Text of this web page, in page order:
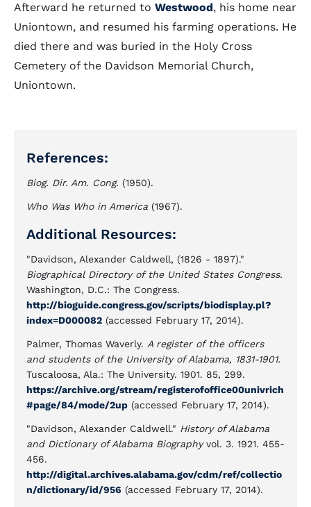
Afterward he returned to Westwood, his home near
Uniontown, and resumed his farming operations. He
died there and was buried in the Holy Cross
Cemetery of the Davidson Memorial Church,
Uniontown.
References:
Biog. Dir. Am. Cong. (1950).
Who Was Who in America (1967).
Additional Resources:
"Davidson, Alexander Caldwell, (1826 - 1897)."
Biographical Directory of the United States Congress.
Washington, D.C.: The Congress.
http://bioguide.congress.gov/scripts/biodisplay.pl?
index=D000082 (accessed February 17, 2014).
Palmer, Thomas Waverly. A register of the officers
and students of the University of Alabama, 1831-1901.
Tuscaloosa, Ala.: The University. 1901. 85, 299.
https://archive.org/stream/registerofoffice00univrich
#page/84/mode/2up (accessed February 17, 2014).
"Davidson, Alexander Caldwell." History of Alabama
and Dictionary of Alabama Biographyvol. 3. 1921. 455-
456.
http://digital.archives.alabama.gov/cdm/ref/collectio
n/dictionary/id/956 (accessed February 17, 2014).